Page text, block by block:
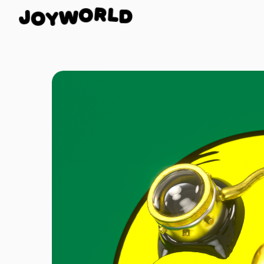
JOYWORLD